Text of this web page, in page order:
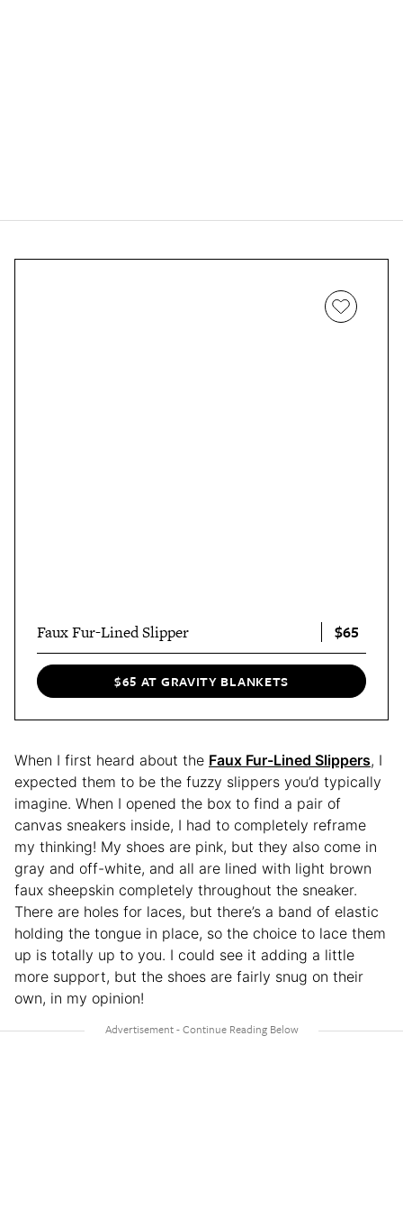
Faux Fur-Lined Slipper $65
$65 AT GRAVITY BLANKETS
When I first heard about the Faux Fur-Lined Slippers, I
expected them to be the fuzzy slippers you’d typically
imagine. When I opened the box to find a pair of
canvas sneakers inside, I had to completely reframe
my thinking! My shoes are pink, but they also come in
gray and off-white, and all are lined with light brown
faux sheepskin completely throughout the sneaker.
There are holes for laces, but there’s a band of elastic
holding the tongue in place, so the choice to lace them
up is totally up to you. I could see it adding a little
more support, but the shoes are fairly snug on their
own, in my opinion!